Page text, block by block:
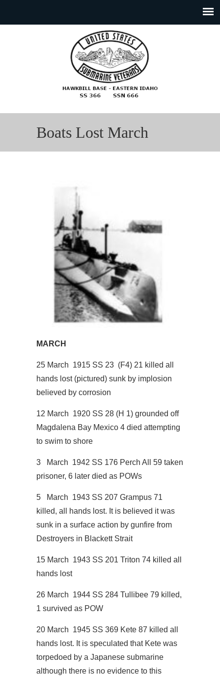
Boats Lost March
MARCH
25 March 1915 SS 23 (F4) 21 killed all
hands lost (pictured) sunk by implosion
believed by corrosion
12 March 1920 SS 28 (H 1) grounded off
Magdalena Bay Mexico 4 died attempting
to swim to shore
3 March 1942 SS 176 Perch All 59 taken
prisoner, 6 later died as POWs
5 March 1943 SS 207 Grampus 71
killed, all hands lost. It is believed it was
sunk in a surface action by gunfire from
Destroyers in Blackett Strait
15 March 1943 SS 201 Triton 74 killed all
hands lost
26 March 1944 SS 284 Tullibee 79 killed,
1 survived as POW
20 March 1945 SS 369 Kete 87 killed all
hands lost. It is speculated that Kete was
torpedoed by a Japanese submarine
although there is no evidence to this